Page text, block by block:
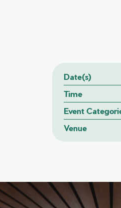
Date(s)
Time
Event
Venue